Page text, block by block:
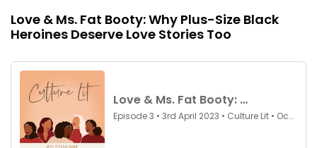
Love & Ms. Fat Booty: Why Plus-Size Black
Heroines Deserve Love Stories Too